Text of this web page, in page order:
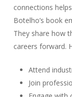
connections
Botelho’s book
They share how
careers forward.
Attend
Join